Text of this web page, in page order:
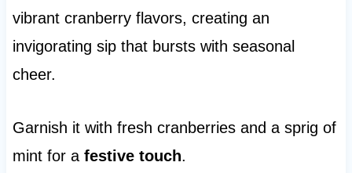
vibrant cranberry flavors, creating an
invigorating sip that bursts with seasonal
cheer.
Garnish it with fresh cranberries and a sprig of
mint for a festive touch.